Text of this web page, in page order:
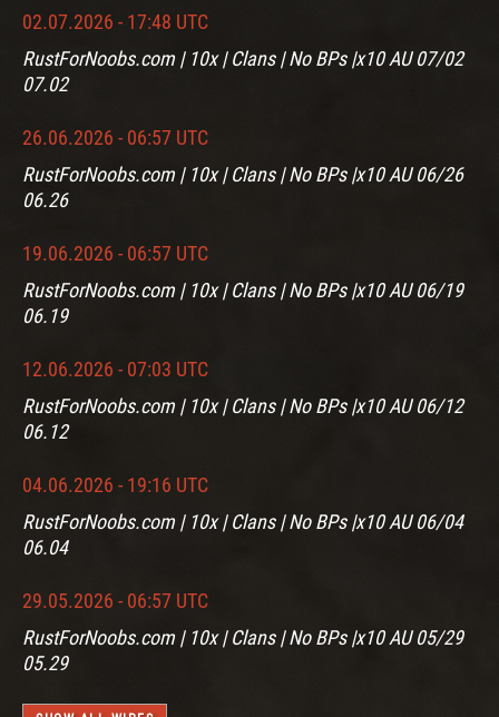
02.07.2026 - 17:48 UTC
RustForNoobs.com | 10x | Clans | No BPs |x10 AU 07/02
07.02
26.06.2026 - 06:57 UTC
RustForNoobs.com | 10x | Clans | No BPs |x10 AU 06/26
06.26
19.06.2026 - 06:57 UTC
RustForNoobs.com | 10x | Clans | No BPs |x10 AU 06/19
06.19
12.06.2026 - 07:03 UTC
RustForNoobs.com | 10x | Clans | No BPs |x10 AU 06/12
06.12
04.06.2026 - 19:16 UTC
RustForNoobs.com | 10x | Clans | No BPs |x10 AU 06/04
06.04
29.05.2026 - 06:57 UTC
RustForNoobs.com | 10x | Clans | No BPs |x10 AU 05/29
05.29